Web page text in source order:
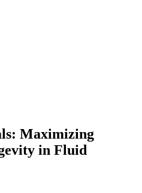
Maximizing
in Fluid